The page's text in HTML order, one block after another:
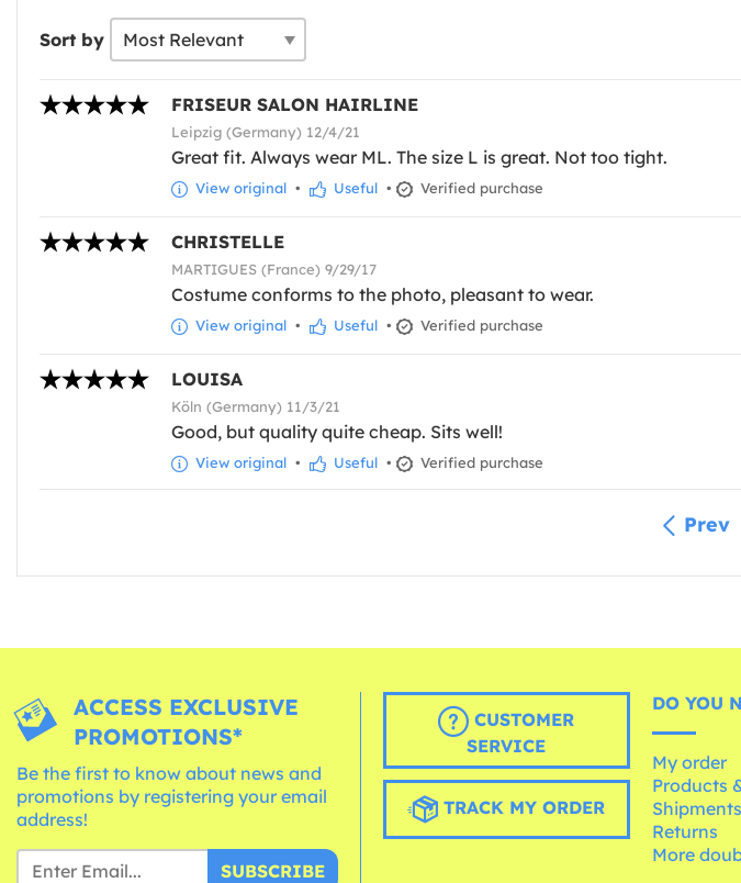
Sort by
FRISEUR SALON HAIRLINE
Leipzig (Germany) 12/4/21
Great fit. Always wear ML. The size L is great. Not too tight.
View original • Useful • Verified purchase
CHRISTELLE
MARTIGUES (France) 9/29/17
Costume conforms to the photo, pleasant to wear.
View original • Useful • Verified purchase
LOUISA
Köln (Germany) 11/3/21
Good, but quality quite cheap. Sits well!
View original • Useful • Verified purchase
Prev
ACCESS EXCLUSIVE
PROMOTIONS*
Be the first to know about news and
promotions by registering your email
address!
SUBSCRIBE
CUSTOMER
SERVICE
TRACK MY ORDER
DO YOU
My order
Products
Returns
More